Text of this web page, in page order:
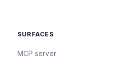
SURFACES
MCP server